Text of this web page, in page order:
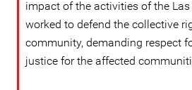
impact of the activities of the
worked to defend the collective
community, demanding respect
justice for the affected